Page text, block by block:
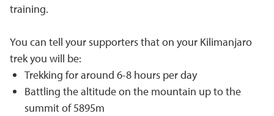
training.
You can tell your supporters that on your Kilimanjaro
trek you will be:
Trekking for around 6-8 hours per day
Battling the altitude on the mountain up to the
summit of 5895m